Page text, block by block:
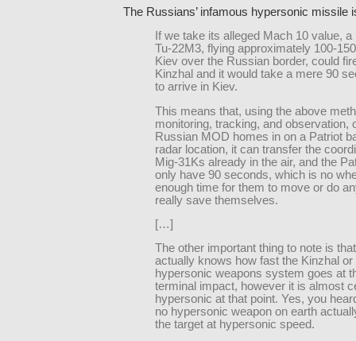
The Russians’ infamous hypersonic missile
If we take its alleged Mach 10 value, a
Tu-22M3, flying approximately 100-
Kiev over the Russian border, could
Kinzhal and it would take a mere 90
to arrive in Kiev.
This means that, using the above
monitoring, tracking, and observation,
Russian MOD homes in on a Patriot
radar location, it can transfer the
Mig-31Ks already in the air, and the
only have 90 seconds, which is no
enough time for them to move or do
really save themselves.
[…]
The other important thing to note is
actually knows how fast the Kinzhal or
hypersonic weapons system goes at
terminal impact, however it is almost
hypersonic at that point. Yes, you
no hypersonic weapon on earth
the target at hypersonic speed.